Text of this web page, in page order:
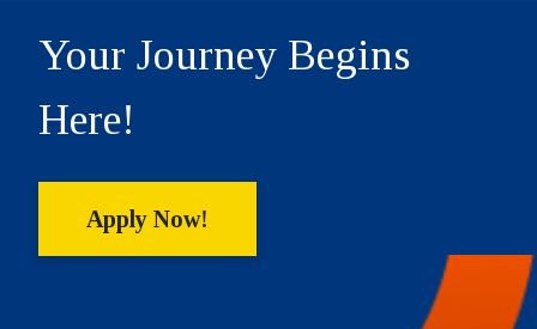
Your Journey Begins
Here!
Apply Now!